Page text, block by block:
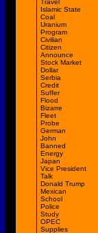
Travel
Islamic State
Coal
Uranium
Program
Civilian
Citizen
Announce
Stock Market
Dollar
Serbia
Credit
Suffer
Flood
Bizarre
Fleet
Probe
German
John
Banned
Energy
Japan
Vice President
Talk
Donald Trump
Mexican
School
Police
Study
OPEC
Supplies